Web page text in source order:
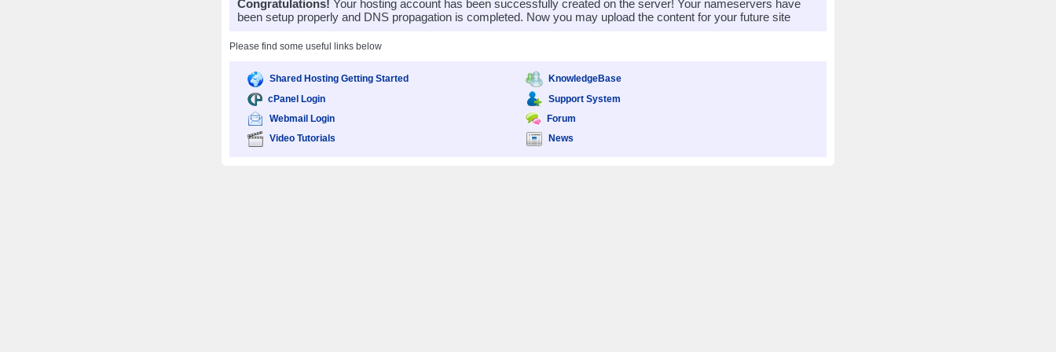
Congratulations! Your hosting account has been successfully created on the server! Your nameservers have
been setup properly and DNS propagation is completed. Now you may upload the content for your future site
Please find some useful links below
Shared Hosting Getting Started
cPanel Login
Webmail Login
Video Tutorials
KnowledgeBase
Support System
Forum
News